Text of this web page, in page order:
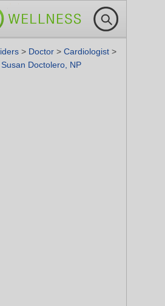
> Doctor > Cardiologist >
Susan Doctolero, NP